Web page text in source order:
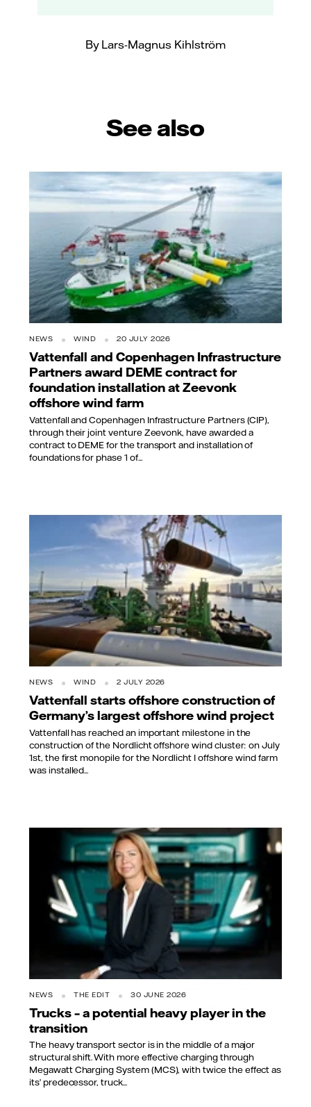
By Lars-Magnus Kihlström
See also
NEWS WIND 20 JULY 2026
Vattenfall and Copenhagen Infrastructure
Partners award DEME contract for
foundation installation at Zeevonk
offshore wind farm
Vattenfall and Copenhagen Infrastructure Partners (CIP),
through their joint venture Zeevonk, have awarded a
contract to DEME for the transport and installation of
foundations for phase 1 of...
NEWS WIND 2 JULY 2026
Vattenfall starts offshore construction of
Germany’s largest offshore wind project
Vattenfall has reached an important milestone in the
construction of the Nordlicht offshore wind cluster: on July
1st, the first monopile for the Nordlicht I offshore wind farm
was installed...
NEWS THE EDIT 30 JUNE 2026
Trucks – a potential heavy player in the
transition
The heavy transport sector is in the middle of a major
structural shift. With more effective charging through
Megawatt Charging System (MCS), with twice the effect as
its’ predecessor, truck...